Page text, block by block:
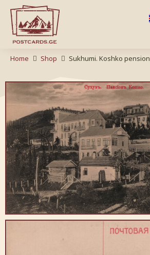
Home Shop Sukhumi. Koshko pension